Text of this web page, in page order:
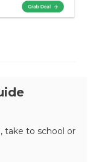
take to school or